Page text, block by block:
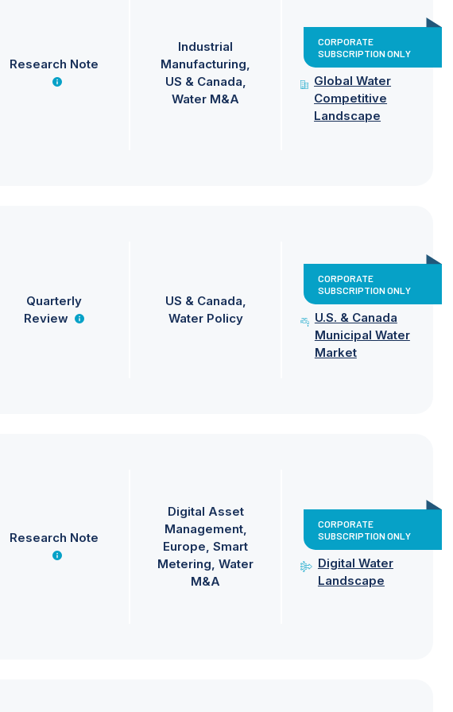
Research Note
Industrial
Manufacturing
US & Canada
Water M&A
CORPORATE
SUBSCRIPTION ONLY
Global Water
Competitive
Landscape
Quarterly
Review
US & Canada
Water Policy
CORPORATE
SUBSCRIPTION ONLY
U.S. & Canada
Municipal Water
Market
Research Note
Digital Asset
Management
Europe Smart
Metering Water
M&A
CORPORATE
SUBSCRIPTION ONLY
Digital Water
Landscape